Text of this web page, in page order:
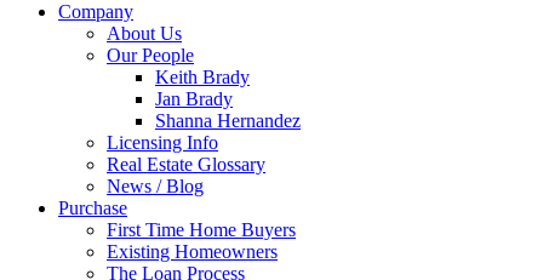
Company
About Us
Our People
Keith Brady
Jan Brady
Shanna Hernandez
Licensing Info
Real Estate Glossary
News / Blog
Purchase
First Time Home Buyers
Existing Homeowners
The Loan Process